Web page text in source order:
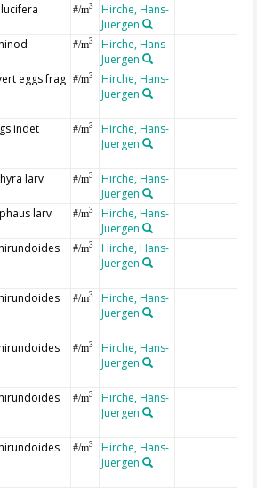
#/m3
Hirche, Hans-
Juergen
#/m3
Hirche, Hans-
Juergen
eggs frag #/m3
Hirche, Hans-
Juergen
indet #/m3
Hirche, Hans-
Juergen
larv #/m3
Hirche, Hans-
Juergen
larv #/m3
Hirche, Hans-
Juergen
#/m3
Hirche, Hans-
Juergen
#/m3
Hirche, Hans-
Juergen
#/m3
Hirche, Hans-
Juergen
#/m3
Hirche, Hans-
Juergen
#/m3
Hirche, Hans-
Juergen